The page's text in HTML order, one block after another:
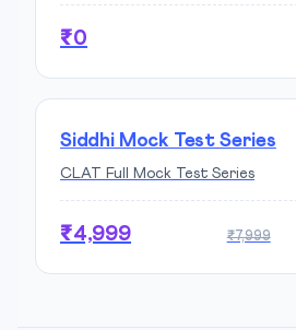
₹0
Siddhi Mock Test Series
CLAT Full Mock Test Series
₹4,999 ₹7,999